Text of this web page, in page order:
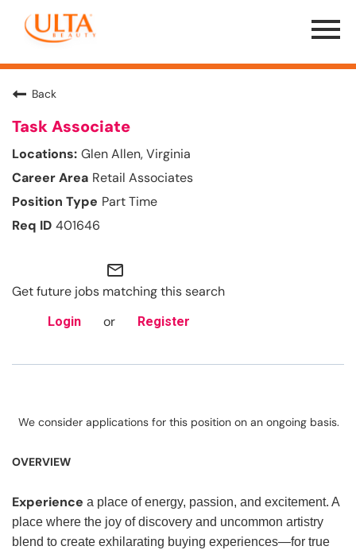
Menu
Toggle
Back
Task Associate
Glen Allen, Virginia
Retail Associates
Part Time
401646
mail_outline
Get future jobs matching this search
Login or Register
We consider applications for this position on an ongoing basis.
OVERVIEW
Experience a place of energy, passion, and excitement. A
place where the joy of discovery and uncommon artistry
blend to create exhilarating buying experiences—for true